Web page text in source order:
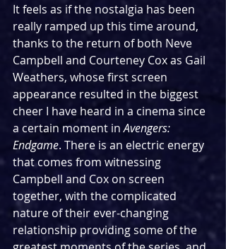
It feels as if the nostalgia has been
really ramped up this time around,
thanks to the return of both Neve
Campbell and Courteney Cox as Gail
Weathers, whose first screen
appearance resulted in the biggest
cheer I have heard in a cinema since
a certain moment in Avengers:
Endgame. There is an electric energy
that comes from witnessing
Campbell and Cox on screen
together, with the complicated
nature of their ever-changing
relationship providing some of the